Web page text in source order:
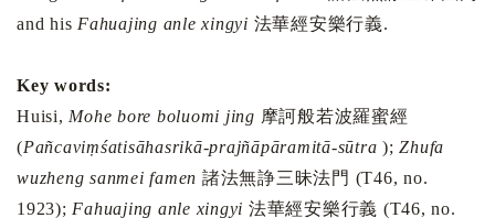
and his Fahuajing anle xingyi 法華經安樂行義.
Key words:
Huisi, Mohe bore boluomi jing 摩訶般若波羅蜜經
(Pañcaviṃśatisāhasrikā-prajñāpāramitā-sūtra );Zhufa
wuzheng sanmei famen 諸法無諍三昧法門 (T46, no.
1923); Fahuajing anle xingyi 法華經安樂行義 (T46, no.